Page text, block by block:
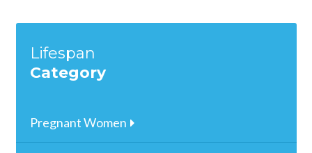
Lifespan
Category
Pregnant Women